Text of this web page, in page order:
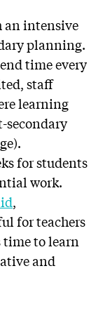
an intensive
planning.
time every
staff
learning
secondary
for students
work.
,
for teachers
time to learn
and